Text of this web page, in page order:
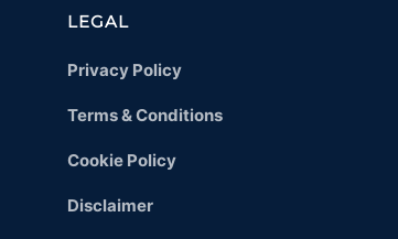
LEGAL
Privacy Policy
Terms & Conditions
Cookie Policy
Disclaimer